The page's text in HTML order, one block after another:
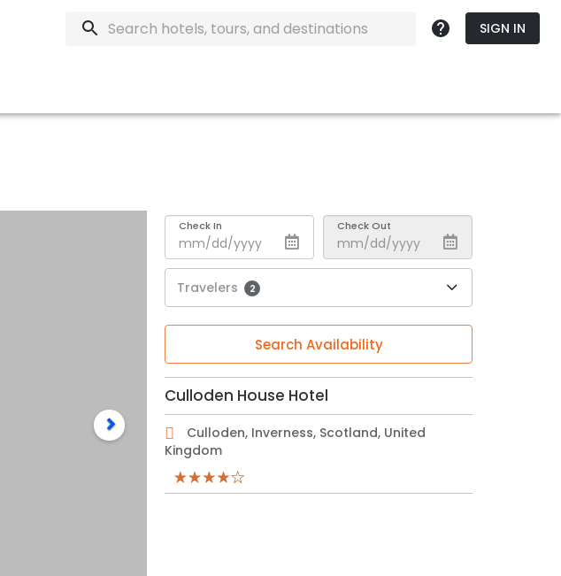
SIGN IN
Check In Check Out
Travelers 2
Search Availability
Culloden House Hotel
Culloden, Inverness, Scotland, United
Kingdom